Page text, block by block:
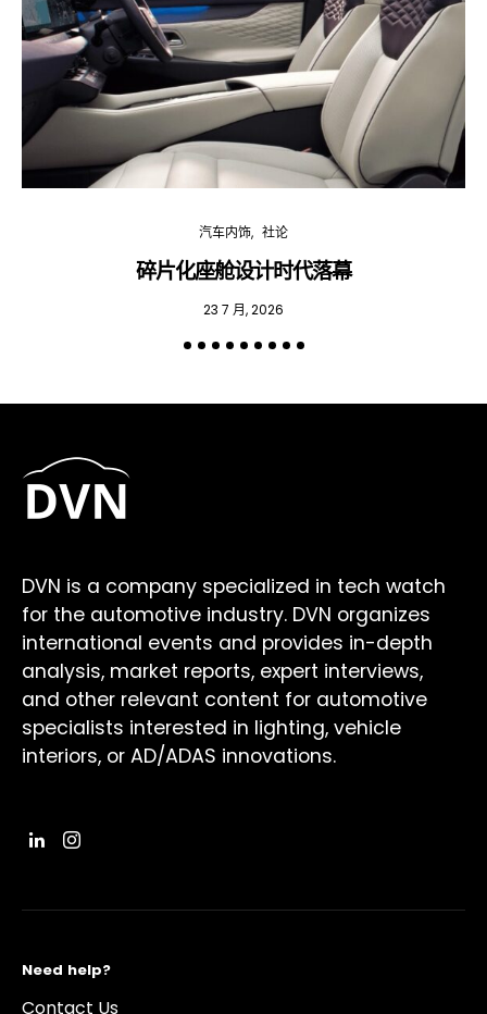
汽车内饰 社论
碎片化座舱设计时代落幕
23 7 月, 2026
DVN is a company specialized in tech watch
for the automotive industry. DVN organizes
international events and provides in-depth
analysis, market reports, expert interviews,
and other relevant content for automotive
specialists interested in lighting, vehicle
interiors, or AD/ADAS innovations.
Need help?
Contact Us